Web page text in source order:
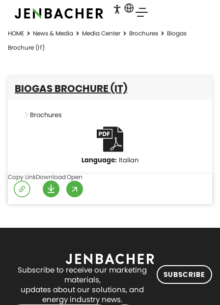
HOME News & Media Media Center Brochures
Biogas
Brochure (IT)
BIOGAS BROCHURE (IT)
Brochures
Italian
Copy LinkDownloadOpen
Subscribe to receive our marketing
materials,
updates about our solutions, and
energy industry news.
SUBSCRIBE